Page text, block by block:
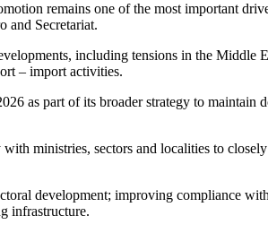
remains one of the most important
and Secretariat.
including tensions in the Middle
– import activities.
as part of its broader strategy to
ministries, sectors and localities to
development; improving compliance
infrastructure.